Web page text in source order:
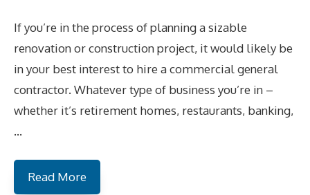
If you’re in the process of planning a sizable
renovation or construction project, it would likely be
in your best interest to hire a commercial general
contractor. Whatever type of business you’re in –
whether it’s retirement homes, restaurants, banking,
…
Read More